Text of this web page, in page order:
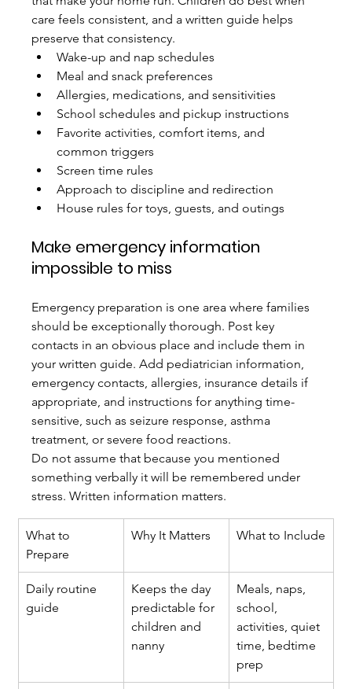
care feels consistent, and a written guide helps
preserve that consistency.
Wake-up and nap schedules
Meal and snack preferences
Allergies, medications, and sensitivities
School schedules and pickup instructions
Favorite activities, comfort items, and
common triggers
Screen time rules
Approach to discipline and redirection
House rules for toys, guests, and outings
Make emergency information
impossible to miss
Emergency preparation is one area where families
should be exceptionally thorough. Post key
contacts in an obvious place and include them in
your written guide. Add pediatrician information,
emergency contacts, allergies, insurance details if
appropriate, and instructions for anything time-
sensitive, such as seizure response, asthma
treatment, or severe food reactions.
Do not assume that because you mentioned
something verbally it will be remembered under
stress. Written information matters.
What to
Prepare
Why It Matters What to Include
Daily routine
guide
Keeps the day
predictable for
children and
nanny
Meals, naps,
school,
activities, quiet
time, bedtime
prep